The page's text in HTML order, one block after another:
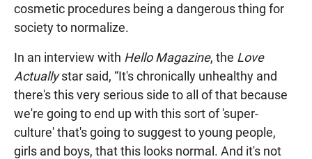
cosmetic procedures being a dangerous thing for
society to normalize.
In an interview with Hello Magazine, the Love
Actuallystar said, “It's chronically unhealthy and
there's this very serious side to all of that because
we're going to end up with this sort of 'super-
culture' that's going to suggest to young people,
girls and boys, that this looks normal. And it's not